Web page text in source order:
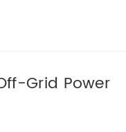
Grid Power